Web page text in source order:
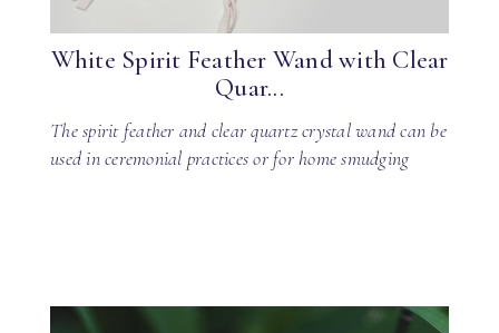
White Spirit Feather Wand with Clear
Quar...
The spirit feather and clear quartz crystal wand can be
used in ceremonial practices or for home smudging